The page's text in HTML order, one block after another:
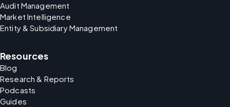
Audit Management
Market Intelligence
Entity & Subsidiary Management
Resources
Blog
Research & Reports
Podcasts
Guides